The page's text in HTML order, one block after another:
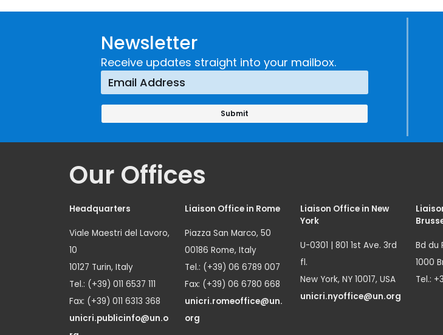
Implementing a
Crime
Prevention
Approach
(SIRIO)
Newsletter
Receive updates straight into your mailbox.
Our Offices
Headquarters
Viale Maestri del Lavoro,
10
10127 Turin, Italy
Tel.: (+39) 011 6537 111
Fax: (+39) 011 6313 368
unicri.publicinfo@un.o
Liaison Office in Rome
Piazza San Marco, 50
00186 Rome, Italy
Tel.: (+39) 06 6789 007
Fax: (+39) 06 6780 668
unicri.romeoffice@un.
org
Liaison Office in New
York
U-0301 | 801 1st Ave. 3rd
fl.
New York, NY 10017, USA
unicri.nyoffice@un.org
Bd du
1000
Tel.: